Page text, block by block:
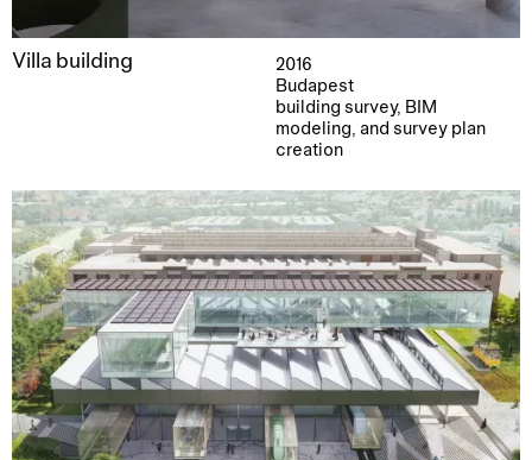
Villa building
2016
Budapest
building survey, BIM
modeling, and survey plan
creation